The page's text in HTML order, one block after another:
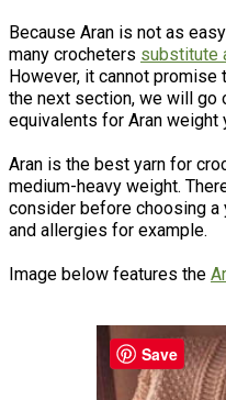
Because Aran is not as
many crocheters substitute
However, it cannot
the next section, we will
equivalents for Aran weight
Aran is the best yarn for
medium-heavy weight.
consider before choosing
and allergies for example.
Image below features the
Save